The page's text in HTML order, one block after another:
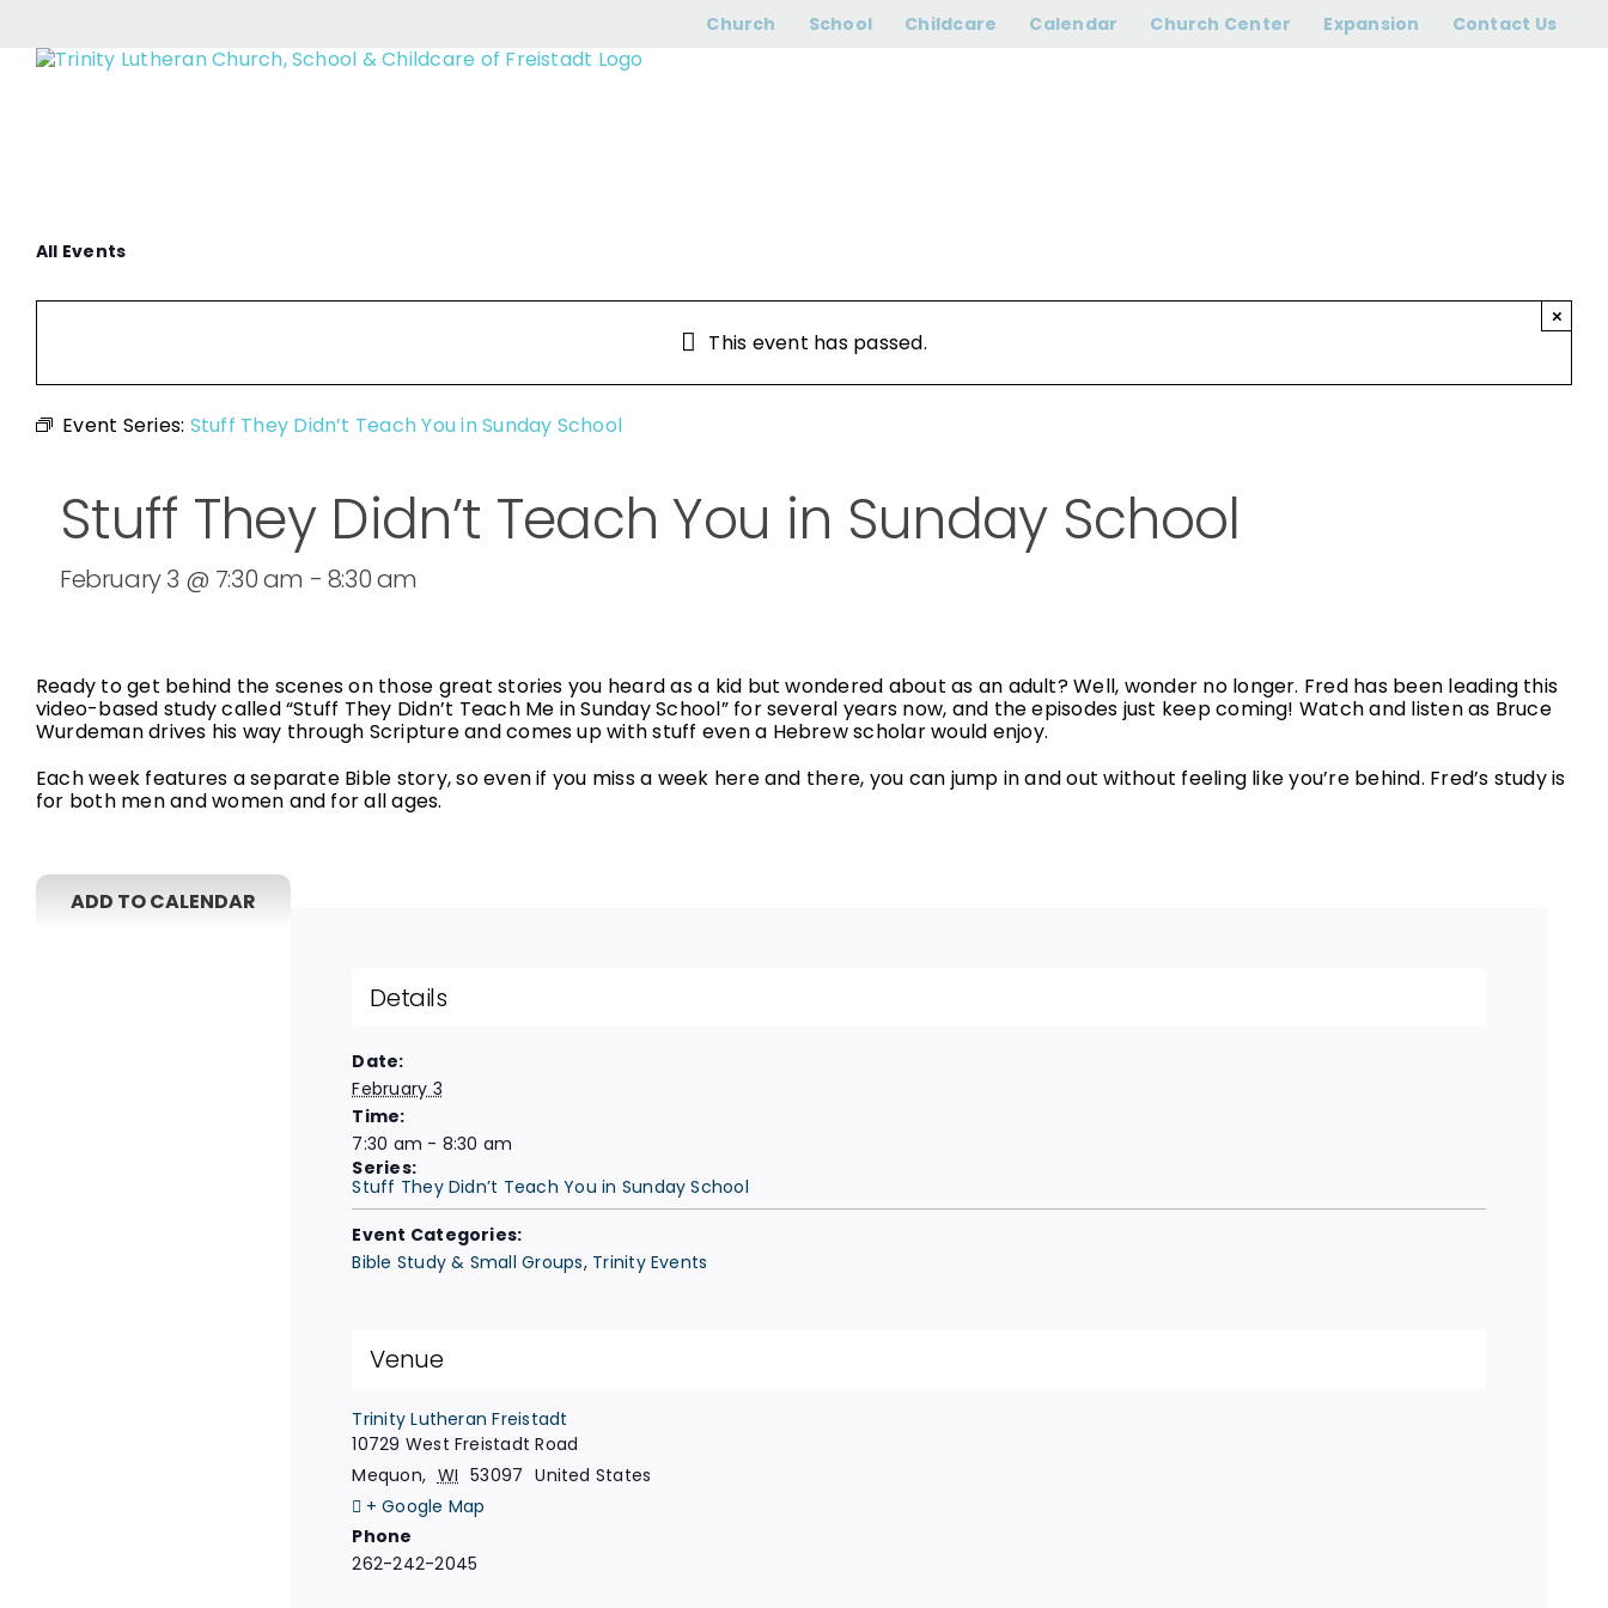
content
Church School Childcare Calendar Church Center Expansion Contact Us
Stuff They Didn’t Teach You in Sunday School
All Events
This event has passed.
×
Event Series: Stuff They Didn’t Teach You in Sunday School
Stuff They Didn’t Teach You in Sunday School
February 3 @ 7:30 am - 8:30 am
Ready to get behind the scenes on those great stories you heard as a kid but wondered about as an adult? Well, wonder no longer. Fred has been leading this
video-based study called “Stuff They Didn’t Teach Me in Sunday School” for several years now, and the episodes just keep coming! Watch and listen as Bruce
Wurdeman drives his way through Scripture and comes up with stuff even a Hebrew scholar would enjoy.
Each week features a separate Bible story, so even if you miss a week here and there, you can jump in and out without feeling like you’re behind. Fred’s study is
for both men and women and for all ages.
ADD TO CALENDAR
Details
Date:
February 3
Time:
7:30 am - 8:30 am
Series:
Stuff They Didn’t Teach You in Sunday School
Event Categories:
Bible Study & Small Groups, Trinity Events
Venue
Trinity Lutheran Freistadt
10729 West Freistadt Road
Mequon, WI 53097 United States
+ Google Map
Phone
262-242-2045